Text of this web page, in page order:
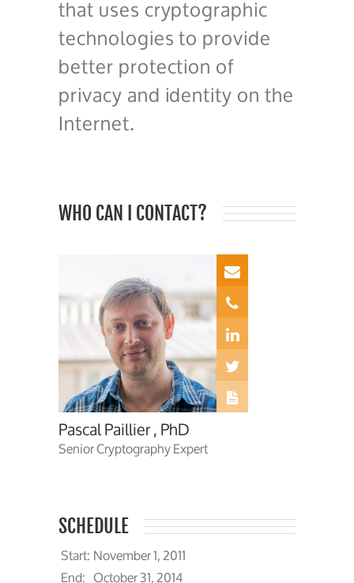
that uses cryptographic
technologies to provide
better protection of
privacy and identity on the
Internet.
WHO CAN I CONTACT?
Pascal Paillier , PhD
Senior Cryptography Expert
SCHEDULE
Start:November 1, 2011